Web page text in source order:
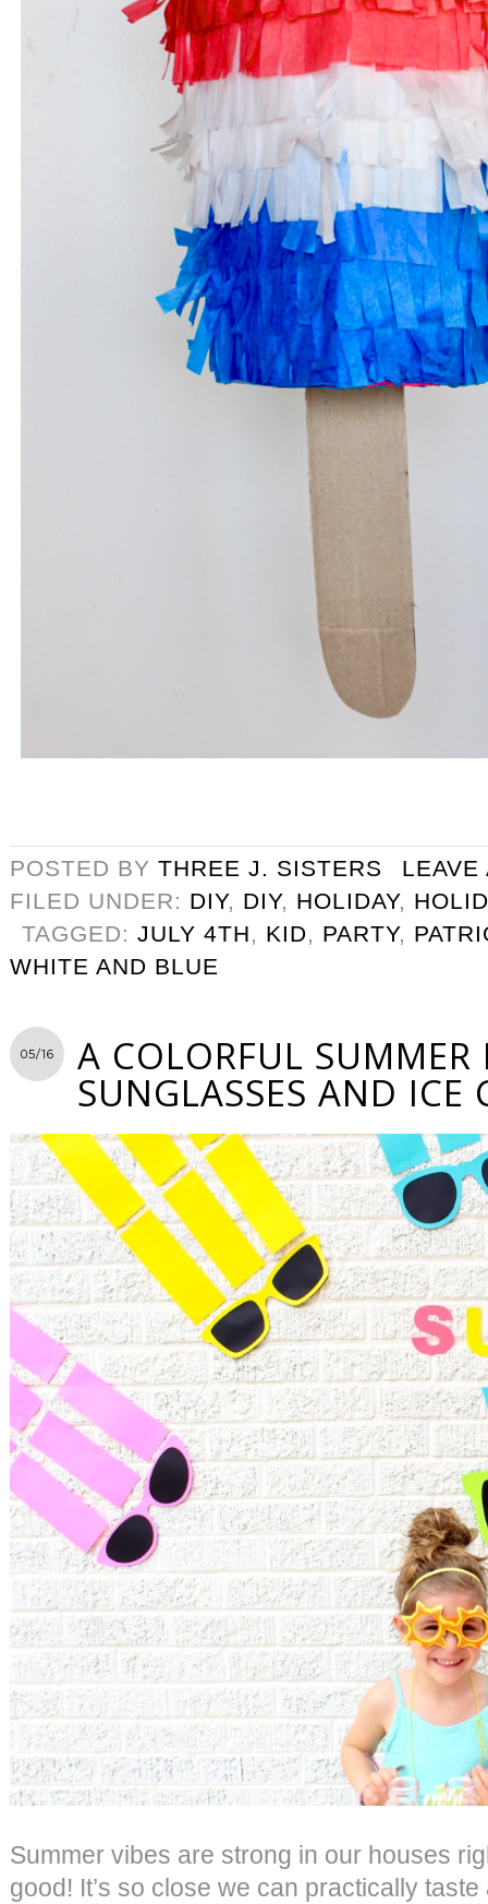
POSTED BY THREE J. SISTERS
LEAVE
FILED UNDER: DIY, DIY, HOLIDAY,
TAGGED: JULY 4TH, KID, PARTY,
WHITE AND BLUE
05/16 A COLORFUL SUMMER
SUNGLASSES AND ICE
Summer vibes are strong in our houses
good! It’s so close we can practically